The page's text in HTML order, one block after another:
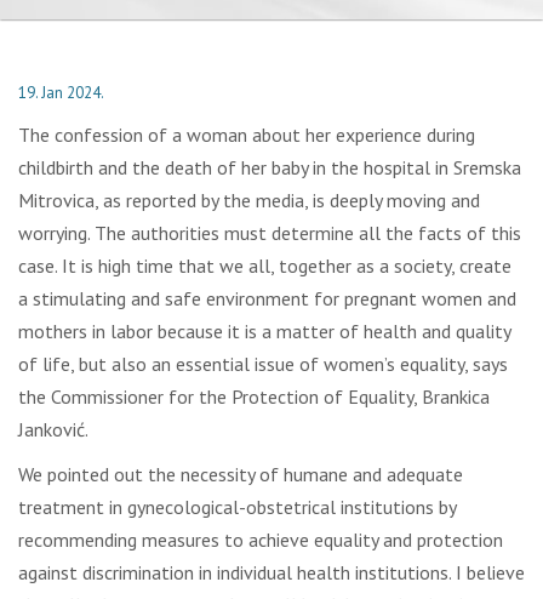
19. Jan 2024.
The confession of a woman about her experience during
childbirth and the death of her baby in the hospital in Sremska
Mitrovica, as reported by the media, is deeply moving and
worrying. The authorities must determine all the facts of this
case. It is high time that we all, together as a society, create
a stimulating and safe environment for pregnant women and
mothers in labor because it is a matter of health and quality
of life, but also an essential issue of women’s equality, says
the Commissioner for the Protection of Equality, Brankica
Janković.
We pointed out the necessity of humane and adequate
treatment in gynecological-obstetrical institutions by
recommending measures to achieve equality and protection
against discrimination in individual health institutions. I believe